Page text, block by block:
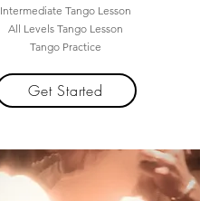
Intermediate Tango Lesson
All Levels Tango Lesson
Tango Practice
Get Started